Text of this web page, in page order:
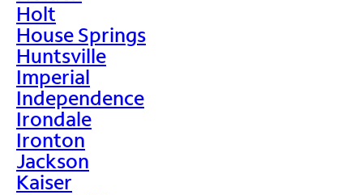
Holt
House Springs
Huntsville
Imperial
Independence
Irondale
Ironton
Jackson
Kaiser